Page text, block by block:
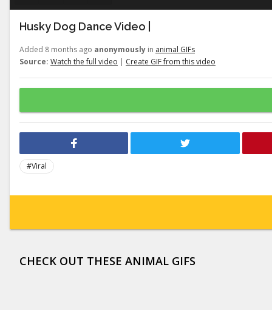
Husky Dog Dance Video |
Added 8 months ago anonymously in animal GIFs
Source: Watch the full video | Create GIF from this video
#Viral
CHECK OUT THESE ANIMAL GIFS